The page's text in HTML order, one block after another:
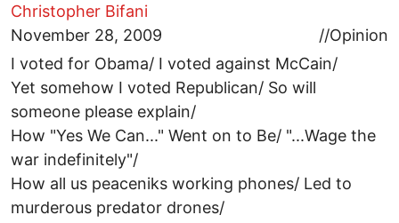
Christopher Bifani
November 28, 2009
//Opinion
I voted for Obama/ I voted against McCain/
Yet somehow I voted Republican/ So will
someone please explain/
How "Yes We Can..." Went on to Be/ "...Wage the
war indefinitely"/
How all us peaceniks working phones/ Led to
murderous predator drones/